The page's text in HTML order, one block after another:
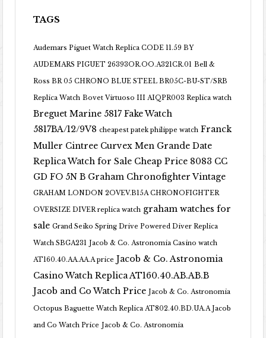
TAGS
Audemars Piguet Watch Replica CODE 11.59 BY
AUDEMARS PIGUET 26393OR.OO.A321CR.01 Bell &
Ross BR 05 CHRONO BLUE STEEL BR05C-BU-ST/SRB
Replica Watch Bovet Virtuoso III AIQPR003 Replica watch
Breguet Marine 5817 Fake Watch
5817BA/12/9V8 cheapest patek philippe watch Franck
Muller Cintree Curvex Men Grande Date
Replica Watch for Sale Cheap Price 8083 CC
GD FO 5N B Graham Chronofighter Vintage
GRAHAM LONDON 2OVEV.B15A CHRONOFIGHTER
OVERSIZE DIVER replica watch graham watches for
sale Grand Seiko Spring Drive Powered Diver Replica
Watch SBGA231 Jacob & Co. Astronomia Casino watch
AT160.40.AA.AA.A price Jacob & Co. Astronomia
Casino Watch Replica AT160.40.AB.AB.B
Jacob and Co Watch Price Jacob & Co. Astronomia
Octopus Baguette Watch Replica AT802.40.BD.UA.A Jacob
and Co Watch Price Jacob & Co. Astronomia